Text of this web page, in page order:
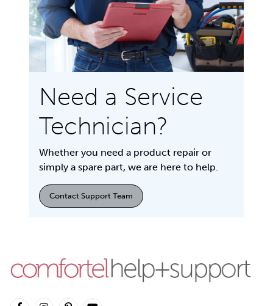
Need a Service
Technician?
Whether you need a product repair or
simply a spare part, we are here to help.
Contact Support Team